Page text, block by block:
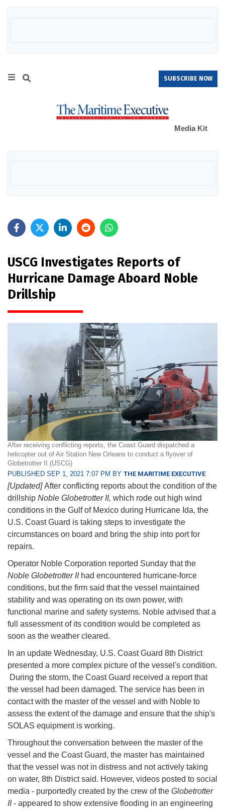
SUBSCRIBE NOW
Media Kit
USCG Investigates Reports of
Hurricane Damage Aboard Noble
Drillship
After receiving conflicting reports, the Coast Guard dispatched a
helicopter out of Air Station New Orleans to conduct a flyover of
Globetrotter II (USCG)
PUBLISHED SEP 1, 2021 7:07 PM BY THE MARITIME EXECUTIVE
[Updated]After conflicting reports about the condition of the
drillship Noble Globetrotter II, which rode out high wind
conditions in the Gulf of Mexico during Hurricane Ida, the
U.S. Coast Guard is taking steps to investigate the
circumstances on board and bring the ship into port for
repairs.
Operator Noble Corporation reported Sunday that the
Noble Globetrotter II had encountered hurricane-force
conditions, but the firm said that the vessel maintained
stability and was operating on its own power, with
functional marine and safety systems. Noble advised that a
full assessment of its condition would be completed as
soon as the weather cleared.
In an update Wednesday, U.S. Coast Guard 8th District
presented a more complex picture of the vessel's condition.
During the storm, the Coast Guard received a report that
the vessel had been damaged. The service has been in
contact with the master of the vessel and with Noble to
assess the extent of the damage and ensure that the ship's
SOLAS equipment is working.
Throughout the conversation between the master of the
vessel and the Coast Guard, the master has maintained
that the vessel was not in distress and not actively taking
on water, 8th District said. However, videos posted to social
media - purportedly created by the crew of the Globetrotter
II- appeared to show extensive flooding in an engineering